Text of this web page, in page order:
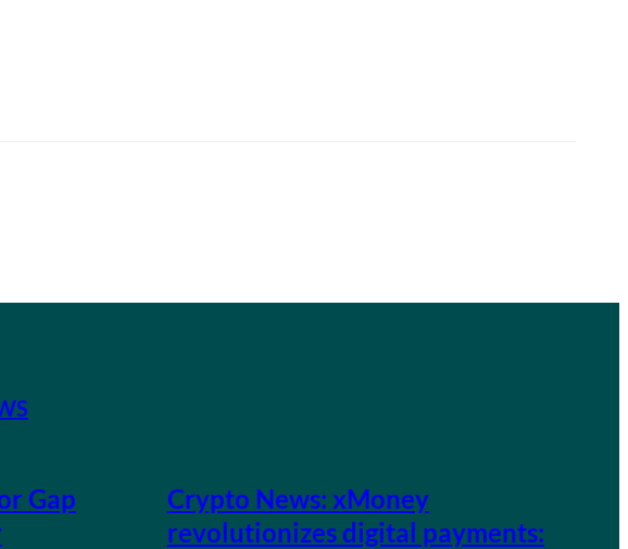
Gap
Crypto News: xMoney
revolutionizes digital payments: